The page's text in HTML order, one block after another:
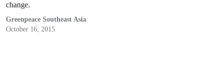
change.
Greenpeace Southeast Asia
October 16, 2015